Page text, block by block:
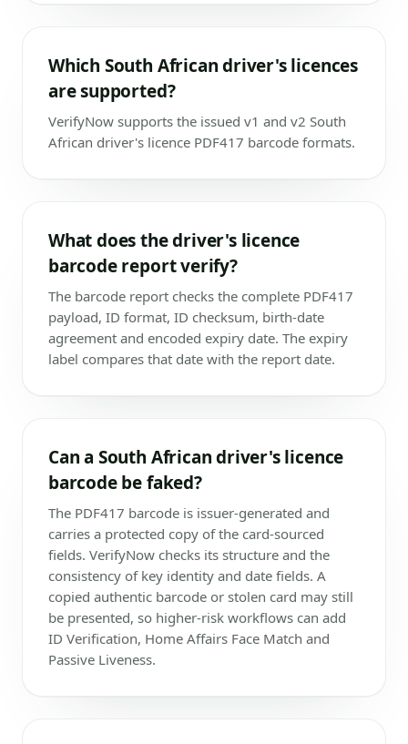
Which South African driver's licences
are supported?
VerifyNow supports the issued v1 and v2 South
African driver's licence PDF417 barcode formats.
What does the driver's licence
barcode report verify?
The barcode report checks the complete PDF417
payload, ID format, ID checksum, birth-date
agreement and encoded expiry date. The expiry
label compares that date with the report date.
Can a South African driver's licence
barcode be faked?
The PDF417 barcode is issuer-generated and
carries a protected copy of the card-sourced
fields. VerifyNow checks its structure and the
consistency of key identity and date fields. A
copied authentic barcode or stolen card may still
be presented, so higher-risk workflows can add
ID Verification, Home Affairs Face Match and
Passive Liveness.